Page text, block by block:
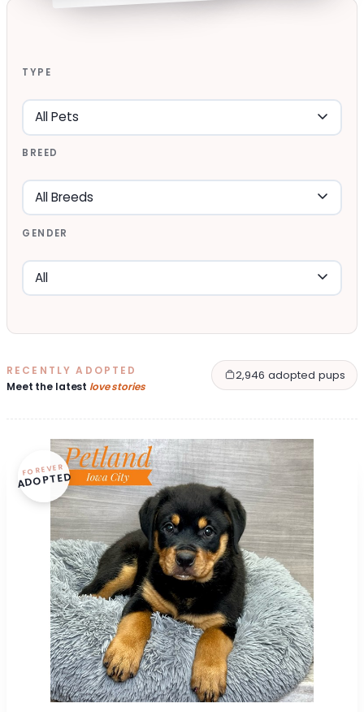
TYPE
BREED
GENDER
RECENTLY ADOPTED
Meet the latest love stories
2,946 adopted pups
FOREVER
ADOPTED